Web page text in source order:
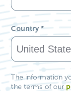
Country *
The information
the terms of our